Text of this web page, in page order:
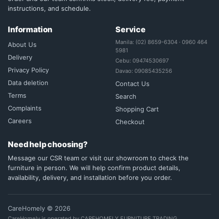
instructions, and schedule.
Information
About Us
Delivery
Privacy Policy
Data deletion
Terms
Complaints
Careers
Service
Manila: (02) 8659-6304 · 0960 464
5981
Cebu: 09474530697
Davao: 09085435256
Contact Us
Search
Shopping Cart
Checkout
Need help choosing?
Message our CSR team or visit our showroom to check the
furniture in person. We will help confirm product details,
availability, delivery, and installation before you order.
CareHomely © 2026